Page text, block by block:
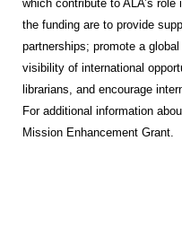
which contribute to ALA’s
the funding are to provide
partnerships; promote a
visibility of international
librarians, and encourage
For additional information
Mission Enhancement Grant.